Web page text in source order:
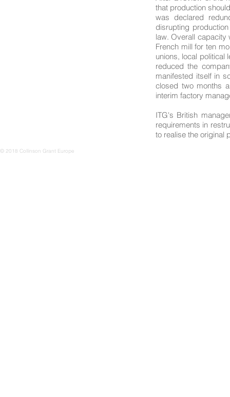
that production
was declared
disrupting
law. Overall capacity
French mill for ten
unions, local political
reduced the
manifested itself in
closed two months
interim factory
ITG's British
requirements in
to realise the original
© 2018 Collinson Grant Europe